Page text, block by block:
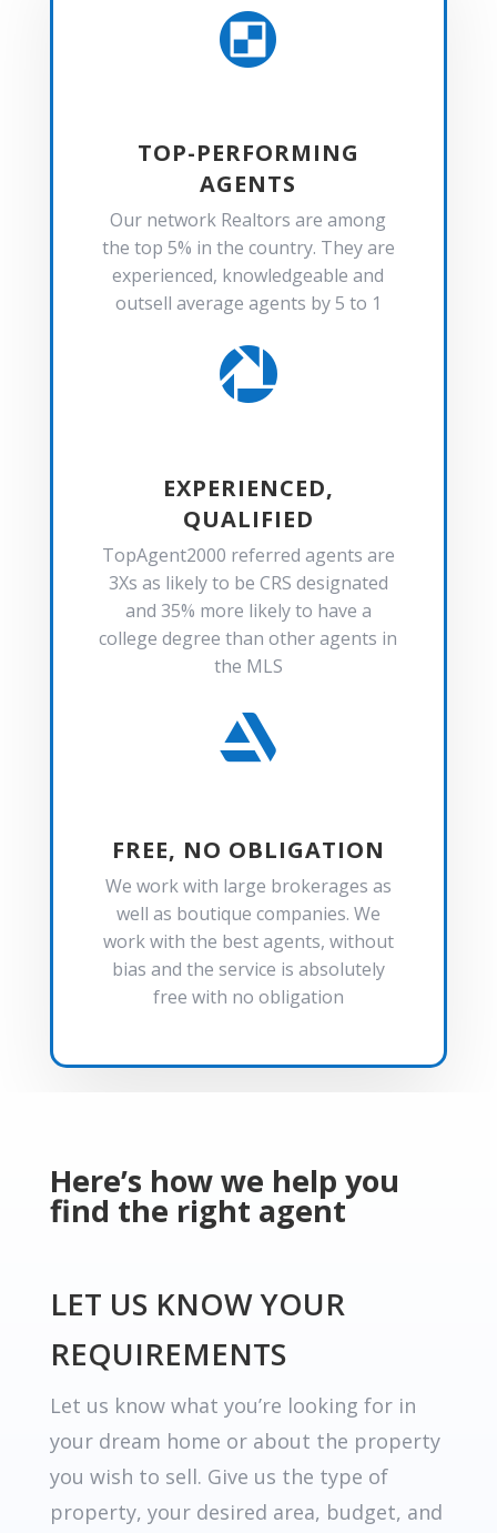

TOP-PERFORMING
AGENTS
Our network Realtors are among
the top 5% in the country. They are
experienced, knowledgeable and
outsell average agents by 5 to 1

EXPERIENCED,
QUALIFIED
TopAgent2000 referred agents are
3Xs as likely to be CRS designated
and 35% more likely to have a
college degree than other agents in
the MLS

FREE, NO OBLIGATION
We work with large brokerages as
well as boutique companies. We
work with the best agents, without
bias and the service is absolutely
free with no obligation
Here’s how we help you
find the right agent
LET US KNOW YOUR
REQUIREMENTS
Let us know what you’re looking for in
your dream home or about the property
you wish to sell. Give us the type of
property, your desired area, budget, and